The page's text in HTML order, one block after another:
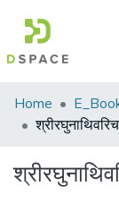
Communities
&
All of DSpace
Home